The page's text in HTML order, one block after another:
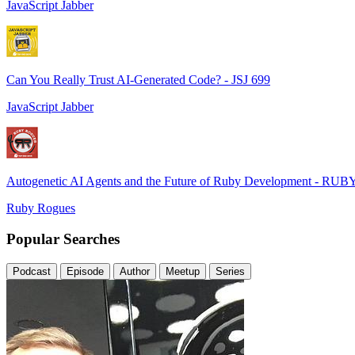
JavaScript Jabber
Can You Really Trust AI-Generated Code? - JSJ 699
JavaScript Jabber
Autogenetic AI Agents and the Future of Ruby Development -
Ruby Rogues
Popular Searches
Podcast Episode Author Meetup Series